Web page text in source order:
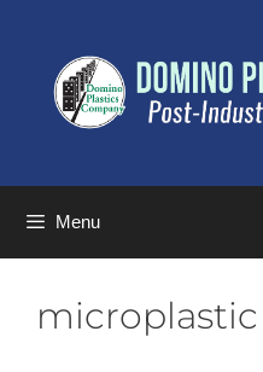
Menu
microplastic